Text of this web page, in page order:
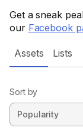
Get a sneak
our Facebook
Assets Lists
Sort by